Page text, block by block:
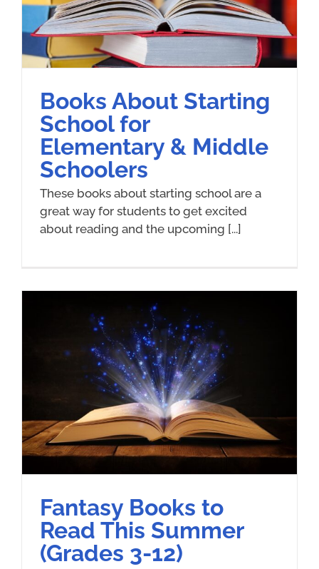
Books About Starting
School for
Elementary & Middle
Schoolers
These books about starting school are a
great way for students to get excited
about reading and the upcoming [...]
Fantasy Books to
Read This Summer
(Grades 3-12)